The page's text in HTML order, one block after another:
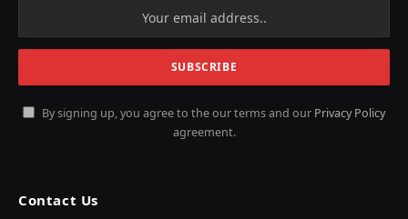
By signing up, you agree to the our terms and our Privacy Policy
agreement.
Contact Us